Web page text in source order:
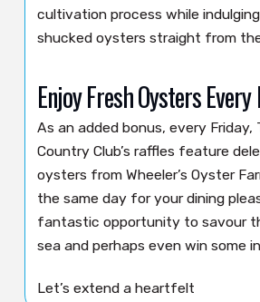
cultivation process while
shucked oysters straight from
Enjoy Fresh Oysters
As an added bonus, every Friday,
Country Club’s raffles feature
oysters from Wheeler’s Oyster
the same day for your dining
fantastic opportunity to savour
sea and perhaps even win some
Let’s extend a heartfelt